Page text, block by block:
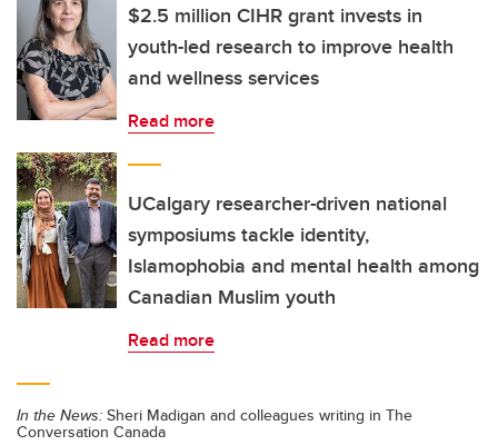
$2.5 million CIHR grant invests in
youth-led research to improve health
and wellness services
Read more
UCalgary researcher-driven national
symposiums tackle identity,
Islamophobia and mental health among
Canadian Muslim youth
Read more
In the News: Sheri Madigan and colleagues writing in The
Conversation Canada